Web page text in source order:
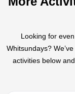
Looking for
Whitsundays?
activities below